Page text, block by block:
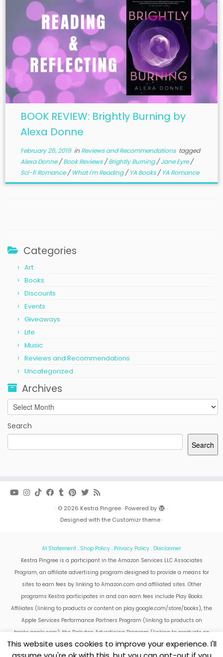
BOOK REVIEW: Brightly Burning by
Alexa Donne
February 26, 2019in Reviews and Recommendations tagged
Alexa Donne/Book Reviews/Brightly Burning/Jane Eyre/
Sci-fi Romance/What I'm Reading/YA Books/YA Romance
Categories
Art
Books
Discounts
Events
Giveaways
Life
Music
Reviews and Recommendations
Uncategorized
Archives
Archives
Search
Search
· © 2026 Kestra Pingree· Powered by
·
Designed with the Customizr theme·
AI Statement . Shop Policy . Privacy Policy . Disclaimer
Kestra Pingree is a participant in the Amazon Services LLC Associates
Program, an affiliate advertising program designed to provide a means for
sites to earn fees by linking to Amazon.com and affiliated sites. Other
programs Kestra participates in and can earn fees include Play Books
Affiliates (linking to products or content on play.google.com/store/books), the
Apple Services Performance Partners Program (linking to products on
books.apple.com), the Rakuten Advertising Program (linking to products on
kobo.com).
Amazon and the Amazon logo are trademarks of Amazon.com, Inc. or its
This website uses cookies to improve your experience. I'll